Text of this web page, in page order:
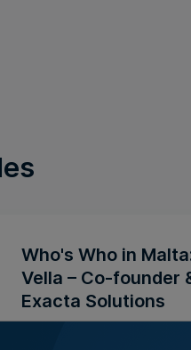
Who's Who in
Vella – Co-founder
Exacta Solutions